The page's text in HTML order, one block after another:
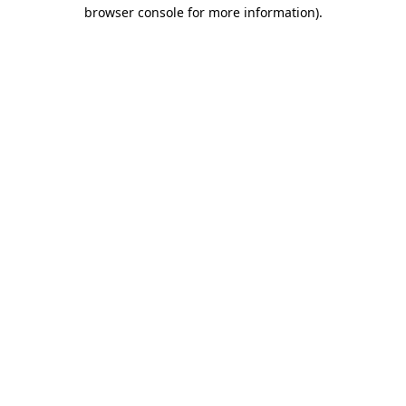
browser console for more information).